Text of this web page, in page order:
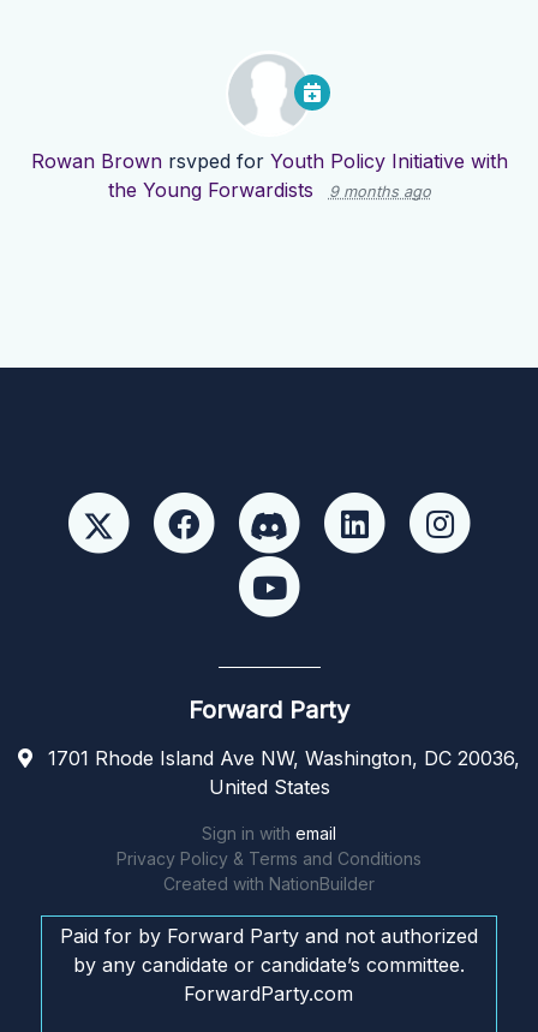
Rowan Brownrsvped for Youth Policy Initiative with
the Young Forwardists
9 months ago
Forward Party
1701 Rhode Island Ave NW, Washington, DC 20036,
United States
Sign in with email
Privacy Policy & Terms and Conditions
Created with NationBuilder
Paid for by Forward Party and not authorized
by any candidate or candidate’s committee.
ForwardParty.com